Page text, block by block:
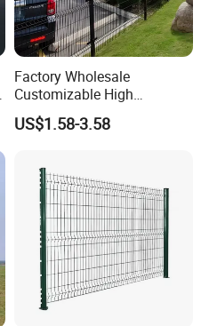
Factory Wholesale
Customizable High
Thickness Galvanized Green
Black PVC Coated V Fold
3D Curvy Welded Fence with
CE ISO Certification
US$1.58-3.58